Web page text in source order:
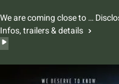
We are coming close to …
Infos, trailers & details